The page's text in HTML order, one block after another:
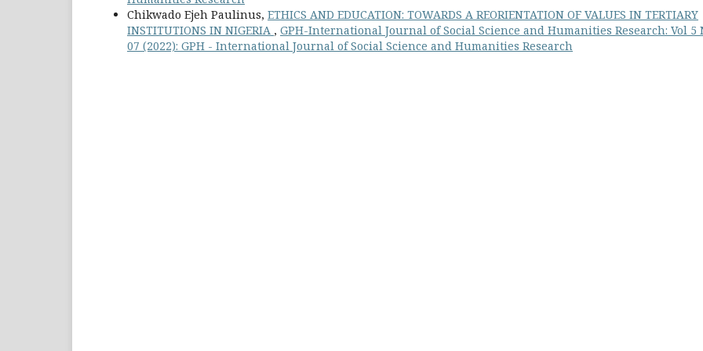
Chikwado Ejeh Paulinus, ETHICS AND EDUCATION: TOWARDS A REORIENTATION OF VALUES IN TERTIARY
INSTITUTIONS IN NIGERIA , GPH-International Journal of Social Science and Humanities Research: Vol 5
07 (2022): GPH - International Journal of Social Science and Humanities Research